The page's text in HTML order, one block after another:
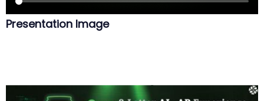
Presentation Image